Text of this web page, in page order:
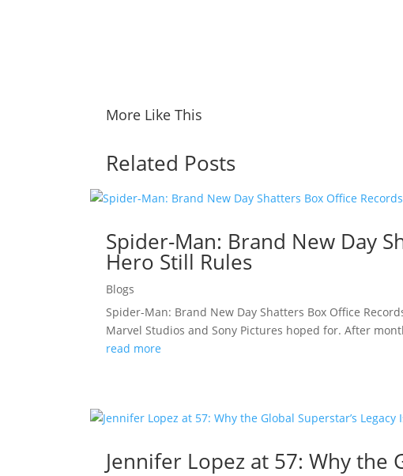
More Like This
Related Posts
Spider-Man: Brand New Day
Hero Still Rules
Blogs
Spider-Man: Brand New Day Shatters Box Office
Marvel Studios and Sony Pictures hoped for. After
read more
Jennifer Lopez at 57: Why the